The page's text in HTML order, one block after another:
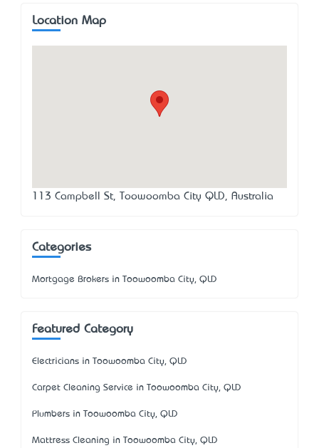
Location Map
113 Campbell St, Toowoomba City QLD, Australia
Categories
Mortgage Brokers in Toowoomba City, QLD
Featured Category
Electricians in Toowoomba City, QLD
Carpet Cleaning Service in Toowoomba City, QLD
Plumbers in Toowoomba City, QLD
Mattress Cleaning in Toowoomba City, QLD